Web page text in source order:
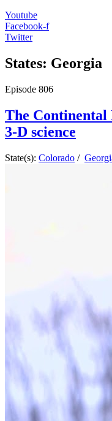
Youtube
Facebook-f
Twitter
States: Georgia
Episode 806
The Continental
3-D science
State(s): Colorado /